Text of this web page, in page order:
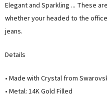
years. The creativity and talent she
displays brings real joy to me every
MARY C.
Elegant and Sparkling ... These
whether your headed to the
jeans.
Details
• Made with Crystal from
• Metal: 14K Gold Filled